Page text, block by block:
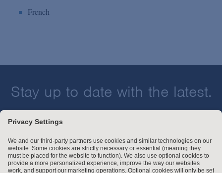
French
Stay up to date with the latest.